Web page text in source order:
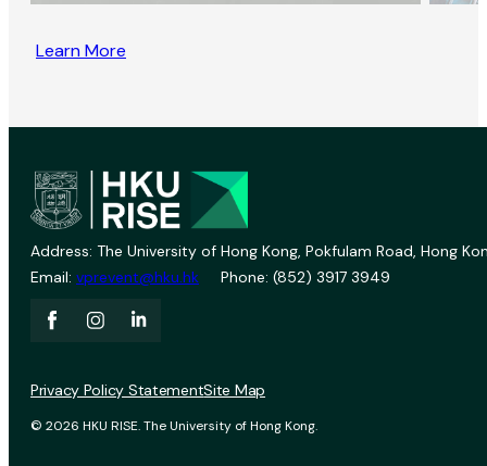
Learn More
Address: The University of Hong Kong, Pokfulam Road, Hong
Email: vprevent@hku.hk Phone: (852) 3917 3949
© 2026 HKU RISE. The University of Hong Kong.
Privacy Policy StatementSite Map